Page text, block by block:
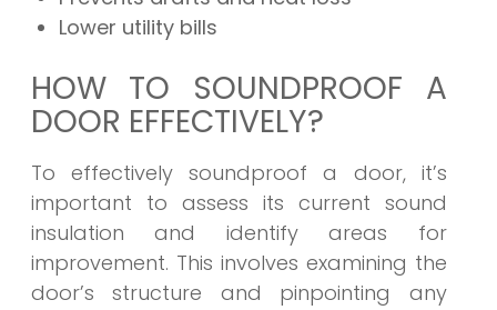
Lower utility bills
HOW TO SOUNDPROOF A
DOOR EFFECTIVELY?
To effectively soundproof a door, it’s
important to assess its current sound
insulation and identify areas for
improvement. This involves examining the
door’s structure and pinpointing any